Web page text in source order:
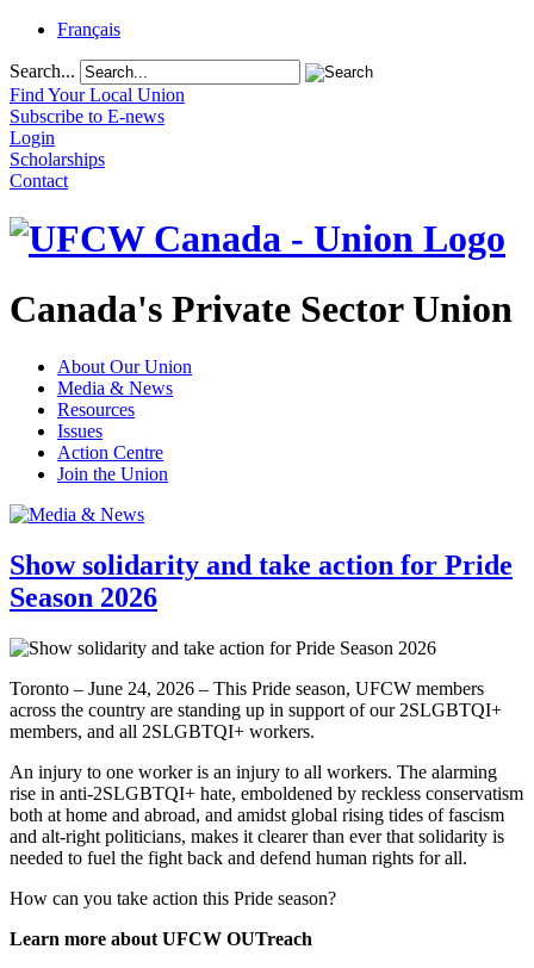
Français
Search...
Find Your Local Union
Subscribe to E-news
Login
Scholarships
Contact
Canada's Private Sector Union
About Our Union
Media & News
Resources
Issues
Action Centre
Join the Union
Show solidarity and take action for Pride
Season 2026
Toronto – June 24, 2026 – This Pride season, UFCW members
across the country are standing up in support of our 2SLGBTQI+
members, and all 2SLGBTQI+ workers.
An injury to one worker is an injury to all workers. The alarming
rise in anti-2SLGBTQI+ hate, emboldened by reckless conservatism
both at home and abroad, and amidst global rising tides of fascism
and alt-right politicians, makes it clearer than ever that solidarity is
needed to fuel the fight back and defend human rights for all.
How can you take action this Pride season?
Learn more about UFCW OUTreach